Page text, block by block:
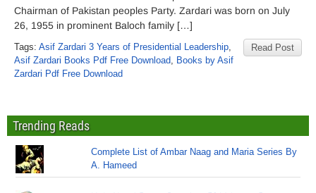
Chairman of Pakistan peoples Party. Zardari was born on July
26, 1955 in prominent Baloch family […]
Read Post
Tags: Asif Zardari 3 Years of Presidential Leadership,
Asif Zardari Books Pdf Free Download, Books by Asif
Zardari Pdf Free Download
Trending Reads
Complete List of Ambar Naag and Maria Series By
A. Hameed